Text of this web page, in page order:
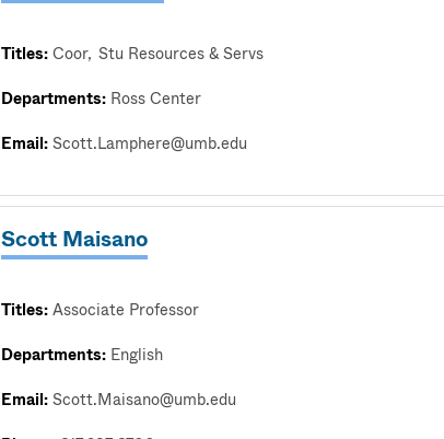
Titles:Coor Stu Resources & Servs
Departments: Ross Center
Email:Scott.Lamphere@umb.edu
Scott Maisano
Titles:Associate Professor
Departments: English
Email:Scott.Maisano@umb.edu